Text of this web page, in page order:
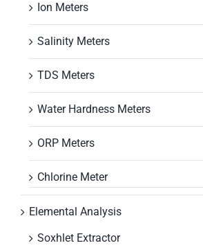
Ion Meters
Salinity Meters
TDS Meters
Water Hardness Meters
ORP Meters
Chlorine Meter
Elemental Analysis
Soxhlet Extractor